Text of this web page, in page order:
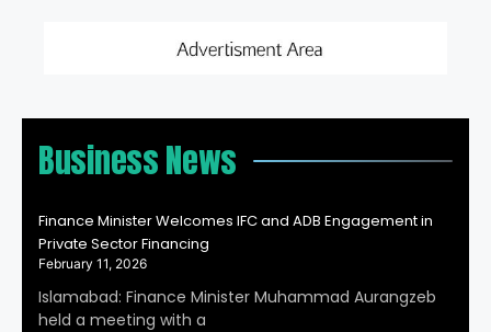
Business News
Finance Minister Welcomes IFC and ADB Engagement in
Private Sector Financing
February 11, 2026
Islamabad: Finance Minister Muhammad Aurangzeb
held a meeting with a